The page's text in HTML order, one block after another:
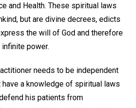
and Health. These spiritual laws
but are divine decrees, edicts
the will of God and therefore
power.
needs to be independent
a knowledge of spiritual laws
his patients from